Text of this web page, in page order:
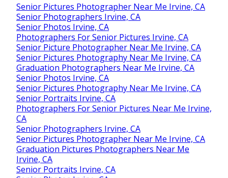
Senior Pictures Photographer Near Me Irvine, CA
Senior Photographers Irvine, CA
Senior Photos Irvine, CA
Photographers For Senior Pictures Irvine, CA
Senior Picture Photographer Near Me Irvine, CA
Senior Pictures Photography Near Me Irvine, CA
Graduation Photographers Near Me Irvine, CA
Senior Photos Irvine, CA
Senior Pictures Photography Near Me Irvine, CA
Senior Portraits Irvine, CA
Photographers For Senior Pictures Near Me Irvine,
CA
Senior Photographers Irvine, CA
Senior Pictures Photographer Near Me Irvine, CA
Graduation Pictures Photographers Near Me
Irvine, CA
Senior Portraits Irvine, CA